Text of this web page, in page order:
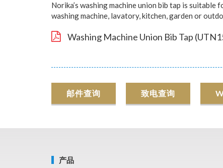
Norika’s washing machine union bib tap is
washing machine, lavatory, kitchen, garden or
Washing Machine Union Bib Tap
邮件查询 致电查询
产品